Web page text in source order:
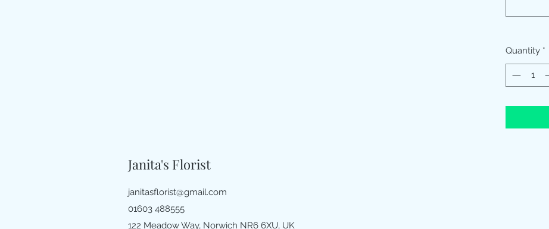
Quantity *
Janita's Florist
janitasflorist@gmail.com
01603 488555
122 Meadow Way, Norwich NR6 6XU, UK